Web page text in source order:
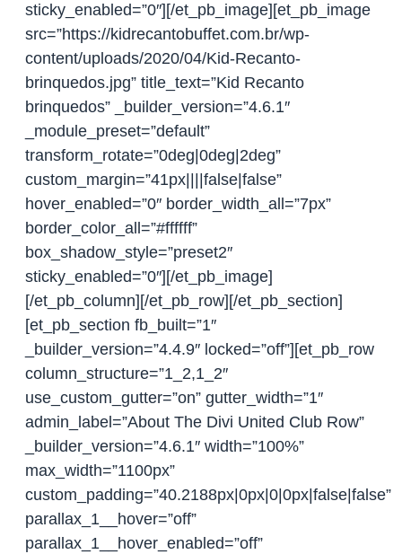
sticky_enabled=”0″][/et_pb_image][et_pb_image
src=”https://kidrecantobuffet.com.br/wp-
content/uploads/2020/04/Kid-Recanto-
brinquedos.jpg” title_text=”Kid Recanto
brinquedos” _builder_version=”4.6.1″
_module_preset=”default”
transform_rotate=”0deg|0deg|2deg”
custom_margin=”41px||||false|false”
hover_enabled=”0″ border_width_all=”7px”
border_color_all=”#ffffff”
box_shadow_style=”preset2″
sticky_enabled=”0″][/et_pb_image]
[/et_pb_column][/et_pb_row][/et_pb_section]
[et_pb_section fb_built=”1″
_builder_version=”4.4.9″ locked=”off”][et_pb_row
column_structure=”1_2,1_2″
use_custom_gutter=”on” gutter_width=”1″
admin_label=”About The Divi United Club Row”
_builder_version=”4.6.1″ width=”100%”
max_width=”1100px”
custom_padding=”40.2188px|0px|0|0px|false|false”
parallax_1__hover=”off”
parallax_1__hover_enabled=”off”